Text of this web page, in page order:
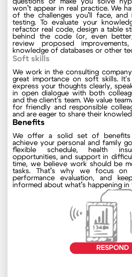
questions or make you solve
won’t appear in real practice. We
of the challenges you’ll face, and
testing. To evaluate your
refactor real code, design a table
behind the code (or, even
review proposed
knowledge of databases or other
Soft skills
We work in the consulting
great importance on soft skills.
express your thoughts clearly,
in open dialogue with both
and the client's team. We value
for friendly and responsible
and are eager to share their
Benefits
We offer a solid set of
achieve your personal and family
flexible schedule, health
opportunities, and support in
time, we believe work should be
tasks. That’s why we focus on
performance evaluation, and
informed about what’s happening in
RESPOND